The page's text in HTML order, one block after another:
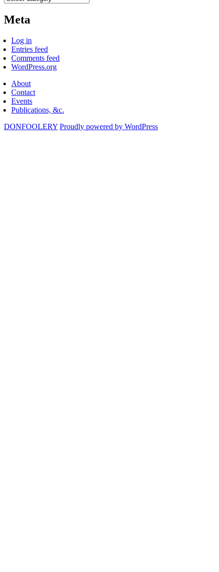
Meta
Log in
Entries feed
Comments feed
WordPress.org
About
Contact
Events
Publications, &c.
DONFOOLERY Proudly powered by WordPress